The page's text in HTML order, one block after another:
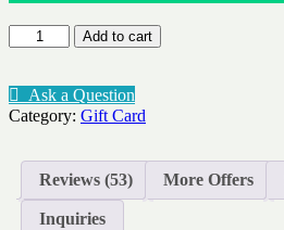
Research
-
CARD
quantity
Add to cart
Ask a Question
Category: Gift Card
Reviews (53) More Offers
Inquiries